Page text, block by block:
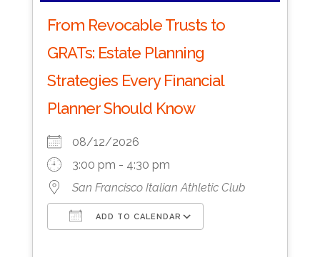
From Revocable Trusts to
GRATs: Estate Planning
Strategies Every Financial
Planner Should Know
08/12/2026
3:00 pm - 4:30 pm
San Francisco Italian Athletic Club
ADD TO CALENDAR